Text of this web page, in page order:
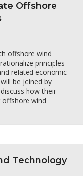
Offshore
offshore wind
principles
related economic
be joined by
how their
offshore wind
Technology